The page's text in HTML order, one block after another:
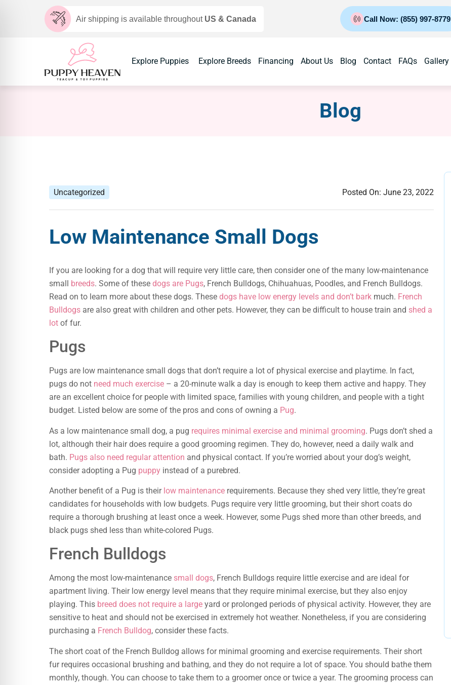
Air shipping is available throughout US & Canada Call Now: (855) 997-8779
Explore Puppies Explore Breeds Financing About Us Blog Contact FAQs Gallery
Blog
Uncategorized Posted On: June 23, 2022
Low Maintenance Small Dogs
If you are looking for a dog that will require very little care, then consider one of the many low-maintenance
small breeds. Some of these dogs are Pugs, French Bulldogs, Chihuahuas, Poodles, and French Bulldogs.
Read on to learn more about these dogs. These dogs have low energy levels and don’t bark much. French
Bulldogs are also great with children and other pets. However, they can be difficult to house train and shed a
lot of fur.
Pugs
Pugs are low maintenance small dogs that don’t require a lot of physical exercise and playtime. In fact,
pugs do not need much exercise – a 20-minute walk a day is enough to keep them active and happy. They
are an excellent choice for people with limited space, families with young children, and people with a tight
budget. Listed below are some of the pros and cons of owning a Pug.
As a low maintenance small dog, a pug requires minimal exercise and minimal grooming. Pugs don’t shed a
lot, although their hair does require a good grooming regimen. They do, however, need a daily walk and
bath. Pugs also need regular attention and physical contact. If you’re worried about your dog’s weight,
consider adopting a Pug puppy instead of a purebred.
Another benefit of a Pug is their low maintenance requirements. Because they shed very little, they’re great
candidates for households with low budgets. Pugs require very little grooming, but their short coats do
require a thorough brushing at least once a week. However, some Pugs shed more than other breeds, and
black pugs shed less than white-colored Pugs.
French Bulldogs
Among the most low-maintenance small dogs, French Bulldogs require little exercise and are ideal for
apartment living. Their low energy level means that they require minimal exercise, but they also enjoy
playing. This breed does not require a large yard or prolonged periods of physical activity. However, they are
sensitive to heat and should not be exercised in extremely hot weather. Nonetheless, if you are considering
purchasing a French Bulldog, consider these facts.
The short coat of the French Bulldog allows for minimal grooming and exercise requirements. Their short
fur requires occasional brushing and bathing, and they do not require a lot of space. You should bathe them
monthly, though. You can choose to take them to a groomer once or twice a year. The grooming process can